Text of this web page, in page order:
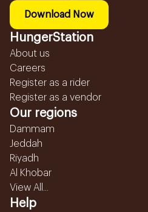
Download Now
HungerStation
About us
Careers
Register as a rider
Register as a vendor
Our regions
Dammam
Jeddah
Riyadh
Al Khobar
View All...
Help